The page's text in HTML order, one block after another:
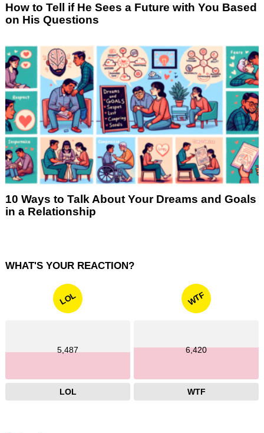
How to Tell if He Sees a Future with You Based
on His Questions
10 Ways to Talk About Your Dreams and Goals
in a Relationship
WHAT'S YOUR REACTION?
LOL
5,487
LOL
WTF
6,420
WTF